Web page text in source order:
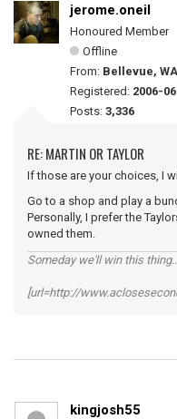
jerome.oneil
Honoured Member
Offline
From: Bellevue, WA
Registered: 2006-
Posts: 3,336
RE: MARTIN OR TAYLOR
If those are your choices, I
Go to a shop and play a
Personally, I prefer the
owned them.
Someday we'll win this
[url=http://
kingjosh55